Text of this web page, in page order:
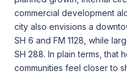
commercial development
city also envisions a
SH 6 and FM 1128, while
SH 288. In plain terms, that
communities feel closer to